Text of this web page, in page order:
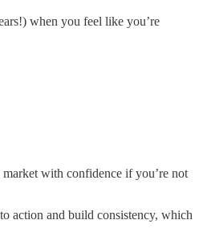
when you feel like you’re
with confidence if you’re not
action and build consistency, which